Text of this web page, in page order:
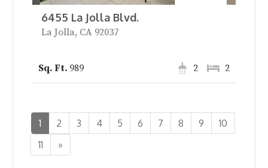
6455 La Jolla Blvd.
La Jolla, CA 92037
989 2
2
1 2 3 4 5 6 7 8 9
10
11
»